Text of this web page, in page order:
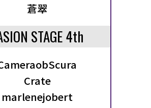
蒼翠
STAGE 4th
Crate
marlenejobert